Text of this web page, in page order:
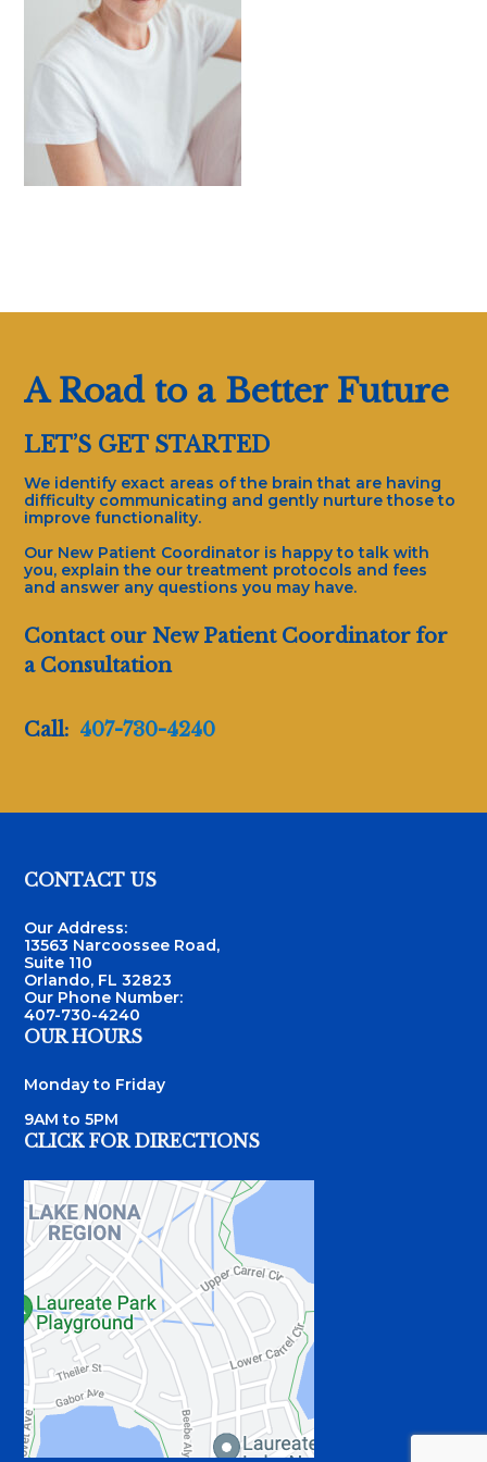
A Road to a Better Future
LET’S GET STARTED
We identify exact areas of the brain that are having
difficulty communicating and gently nurture those to
improve functionality.
Our New Patient Coordinator is happy to talk with
you, explain the our treatment protocols and fees
and answer any questions you may have.
Contact our New Patient Coordinator for
a Consultation
Call: 407-730-4240
Footer
CONTACT US
Our Address:
13563 Narcoossee Road,
Suite 110
Orlando, FL 32823
Our Phone Number:
407-730-4240
OUR HOURS
Monday to Friday
9AM to 5PM
CLICK FOR DIRECTIONS